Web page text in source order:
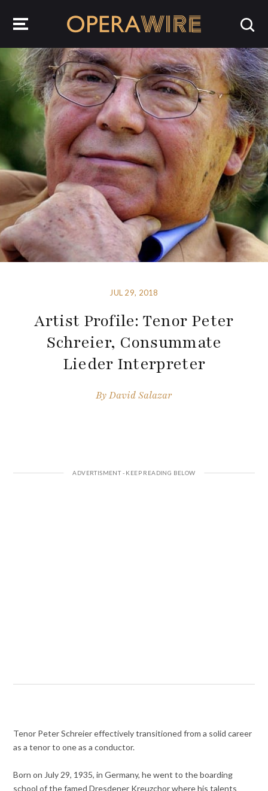
JUL 29, 2018
Artist Profile: Tenor Peter
Schreier, Consummate
Lieder Interpreter
ByDavid Salazar
Tenor Peter Schreier effectively transitioned from a solid career
as a tenor to one as a conductor.
Born on July 29, 1935, in Germany, he went to the boarding
school of the famed Dresdener Kreuzchor where his talents